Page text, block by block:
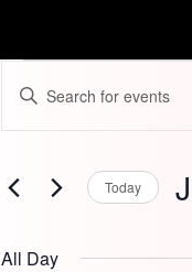
June
18,
Search
Views
Keyword.
by
Keyword.
Today
All Day